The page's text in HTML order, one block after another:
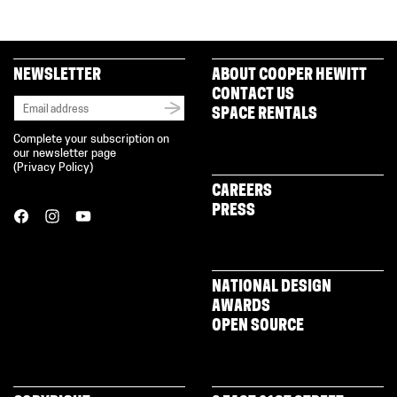
NEWSLETTER
Complete your subscription on
our newsletter page
( Privacy Policy)
ABOUT COOPER HEWITT
CONTACT US
SPACE RENTALS
CAREERS
PRESS
NATIONAL DESIGN
AWARDS
OPEN SOURCE